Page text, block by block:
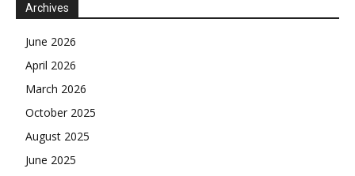
Archives
June 2026
April 2026
March 2026
October 2025
August 2025
June 2025